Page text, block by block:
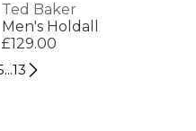
Ted Baker
Men's Holdall
£129.00
...13